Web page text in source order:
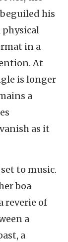
his
physical
in a
At
is longer
a
as it
set to music.
boa
reverie of
a
a